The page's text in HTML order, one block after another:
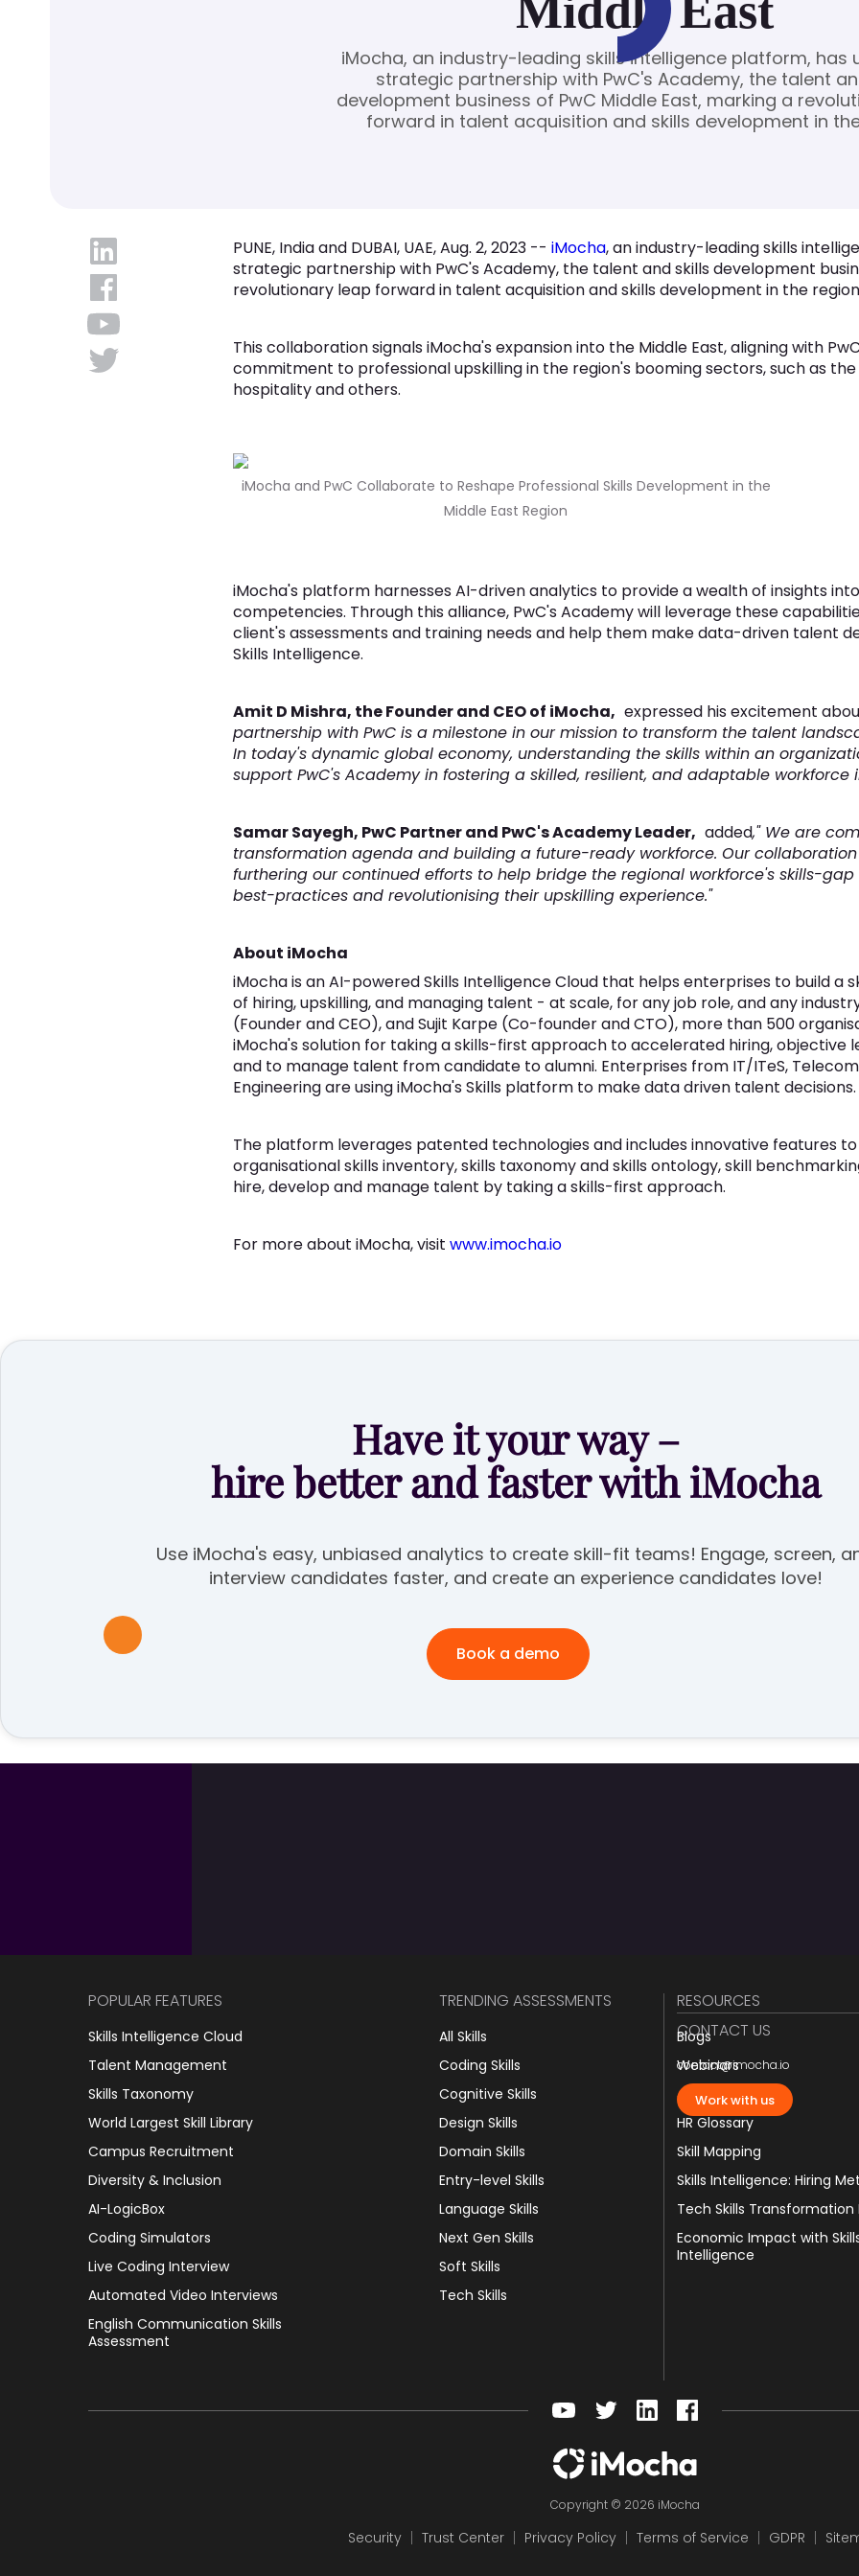
Middle East
iMocha, an industry-leading skills intelligence platform, has
strategic partnership with PwC's Academy, the talent
development business of PwC Middle East, marking a
forward in talent acquisition and skills development in
PUNE, India and DUBAI, UAE, Aug. 2, 2023 --iMocha, an industry-leading skills
strategic partnership with PwC's Academy, the talent and skills development
revolutionary leap forward in talent acquisition and skills development in the
This collaboration signals iMocha's expansion into the Middle East, aligning with
commitment to professional upskilling in the region's booming sectors, such as
hospitality and others.
iMocha and PwC Collaborate to Reshape Professional Skills Development in the
Middle East Region
iMocha's platform harnesses AI-driven analytics to provide a wealth of insights
competencies. Through this alliance, PwC's Academy will leverage these
client's assessments and training needs and help them make data-driven talent
Skills Intelligence.
Amit D Mishra, the Founder and CEO of iMocha, expressed his excitement
partnership with PwC is a milestone in our mission to transform the talent
In today's dynamic global economy, understanding the skills within an
support PwC's Academy in fostering a skilled, resilient, and adaptable workforce
Samar Sayegh, PwC Partner and PwC's Academy Leader, added," We are
transformation agenda and building a future-ready workforce. Our
furthering our continued efforts to help bridge the regional workforce's skills-
best-practices and revolutionising their upskilling experience."
About iMocha
iMocha is an AI-powered Skills Intelligence Cloud that helps enterprises to build
of hiring, upskilling, and managing talent - at scale, for any job role, and any
(Founder and CEO), and Sujit Karpe (Co-founder and CTO), more than 500
iMocha's solution for taking a skills-first approach to accelerated hiring, objective
and to manage talent from candidate to alumni. Enterprises from IT/ITeS,
Engineering are using iMocha's Skills platform to make data driven talent decisions.
The platform leverages patented technologies and includes innovative features
organisational skills inventory, skills taxonomy and skills ontology, skill
hire, develop and manage talent by taking a skills-first approach.
For more about iMocha, visitwww.imocha.io
Have it your way –
hire better and faster with iMocha
Use iMocha's easy, unbiased analytics to create skill-fit teams! Engage, screen,
interview candidates faster, and create an experience candidates love!
Book a demo
POPULAR FEATURES
Skills Intelligence Cloud
Talent Management
Skills Taxonomy
World Largest Skill Library
Campus Recruitment
Diversity & Inclusion
AI-LogicBox
Coding Simulators
Live Coding Interview
Automated Video Interviews
English Communication Skills
Assessment
TRENDING ASSESSMENTS
All Skills
Coding Skills
Cognitive Skills
Design Skills
Domain Skills
Entry-level Skills
Language Skills
Next Gen Skills
Soft Skills
Tech Skills
CONTACT US
contact@imocha.io
Work with us
RESOURCES
Blogs
Webinars
JD Templates
HR Glossary
Skill Mapping
Skills Intelligence: Hiring
Tech Skills Transformation
Economic Impact with
Intelligence
Copyright © 2026 iMocha
Security Trust Center Privacy Policy Terms of Service GDPR